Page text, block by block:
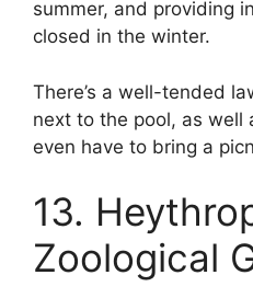
summer, and providing
closed in the winter.
There’s a well-tended
next to the pool, as well
even have to bring a
13.
Zoological